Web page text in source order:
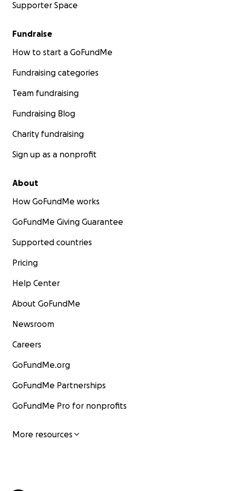
Supporter Space
Fundraise
How to start a GoFundMe
Fundraising categories
Team fundraising
Fundraising Blog
Charity fundraising
Sign up as a nonprofit
About
How GoFundMe works
GoFundMe Giving Guarantee
Supported countries
Pricing
Help Center
About GoFundMe
Newsroom
Careers
GoFundMe.org
GoFundMe Partnerships
GoFundMe Pro for nonprofits
More resources